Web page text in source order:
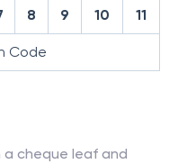
8 9 10 11
Code
a cheque leaf and